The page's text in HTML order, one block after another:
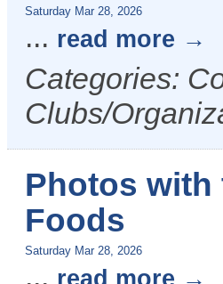
Saturday Mar 28, 2026
... read more
Categories:
Clubs/
Photos with
Foods
Saturday Mar 28, 2026
... read more